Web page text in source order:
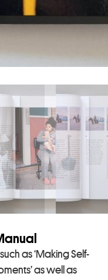
as ‘Making Self-
as well as